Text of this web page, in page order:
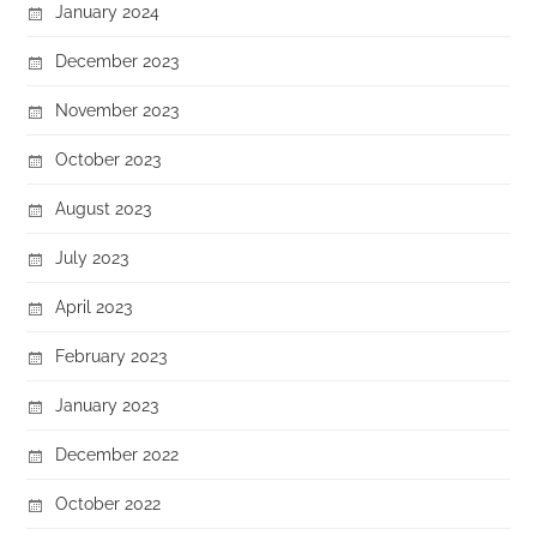
January 2024
December 2023
November 2023
October 2023
August 2023
July 2023
April 2023
February 2023
January 2023
December 2022
October 2022